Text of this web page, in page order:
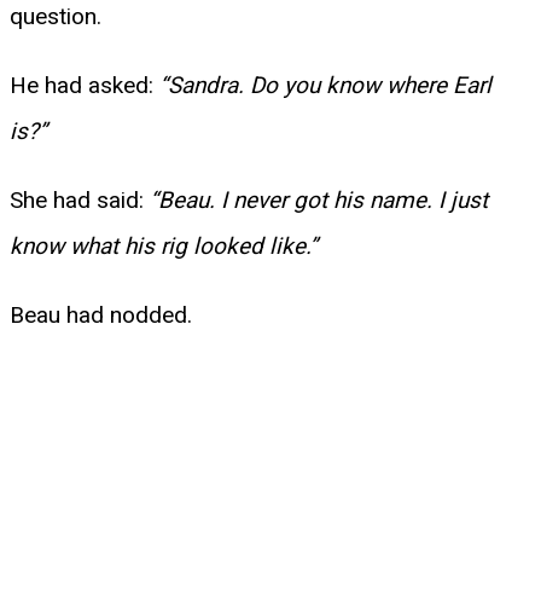
question.
He had asked: “Sandra. Do you know where Earl
is?”
She had said: “Beau. I never got his name. I just
know what his rig looked like.”
Beau had nodded.